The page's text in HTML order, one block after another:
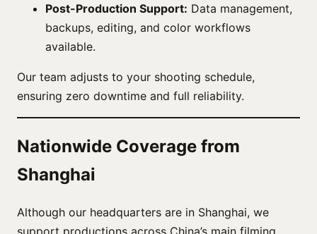
Post-Production Support: Data management,
backups, editing, and color workflows
available.
Our team adjusts to your shooting schedule,
ensuring zero downtime and full reliability.
Nationwide Coverage from
Shanghai
Although our headquarters are in Shanghai, we
support productions across China’s main filming